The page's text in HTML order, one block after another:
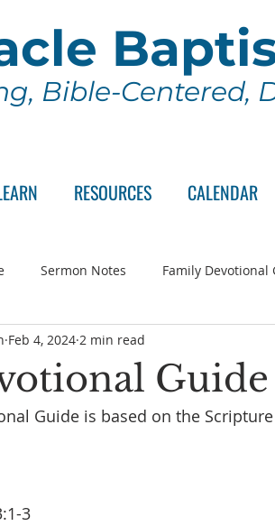
Bible-Centered,
RESOURCES CALENDAR
Sermon Notes Family Devotional
Wednesday Series
Feb 4, 2024 2 min read
Guide is based on the
3